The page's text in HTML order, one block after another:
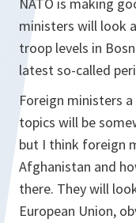
ministers will look
troop levels in
latest so-called
Foreign ministers
topics will be
but I think foreign
Afghanistan and
there. They will
European Union,